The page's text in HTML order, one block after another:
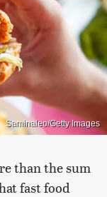
Saminaleo/Getty Images
than the sum
fast food